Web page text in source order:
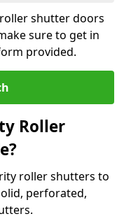
shutter doors
sure to get in
provided.
Roller
roller shutters to
perforated,